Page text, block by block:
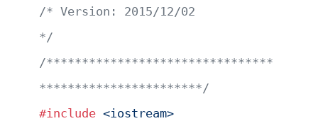
/* Version: 2015/12/02
*/
/********************************
***********************/
#include <iostream>